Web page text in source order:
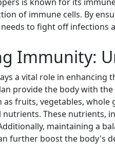
of immune cells. By
to fight off infections
Immunity:
a vital role in
provide the body with
as fruits, vegetables,
These nutrients,
maintaining a
further boost the body's